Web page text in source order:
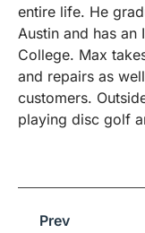
entire life. He
Austin and has
College. Max
and repairs as
customers.
playing disc golf
Prev